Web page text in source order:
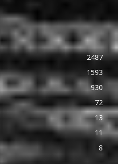
2487
1593
930
72
13
11
8